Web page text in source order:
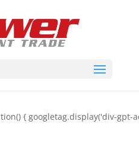
{ googletag.display('div-gpt-